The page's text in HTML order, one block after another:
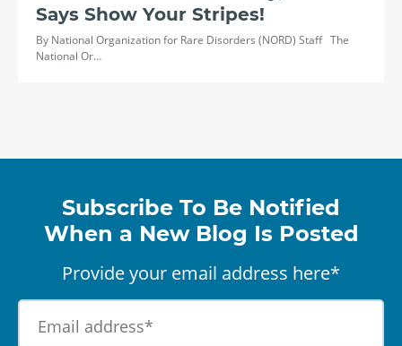
Says Show Your Stripes!
By National Organization for Rare Disorders (NORD) Staff The
National Or…
Subscribe To Be Notified
When a New Blog Is Posted
Provide your email address here*